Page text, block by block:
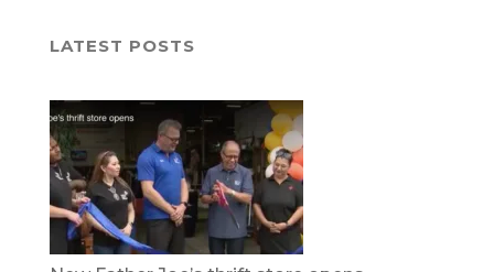
LATEST POSTS